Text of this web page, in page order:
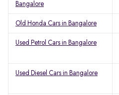
Bangalore
Old Honda Cars in Bangalore
Used Petrol Cars in Bangalore
Used Diesel Cars in Bangalore